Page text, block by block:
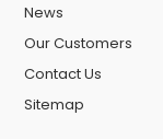
News
Our Customers
Contact Us
Sitemap